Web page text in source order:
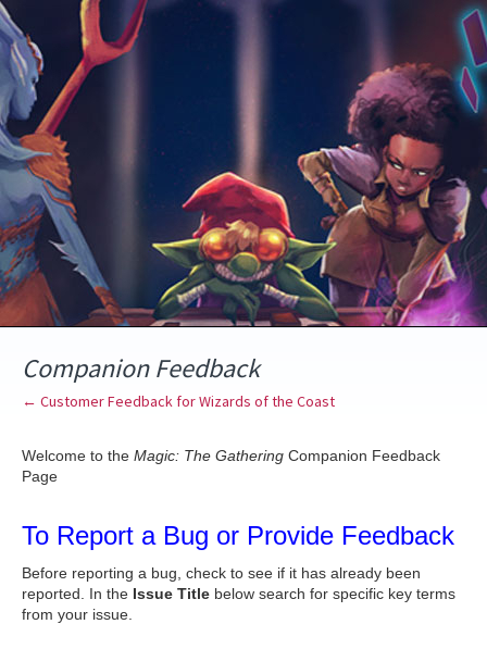
Skip
to
content
Companion Feedback
← Customer Feedback for Wizards of the Coast
Welcome to the Magic: The Gathering Companion Feedback
Page
To Report a Bug or Provide Feedback
Before reporting a bug, check to see if it has already been
reported. In the Issue Title below search for specific key terms
from your issue.